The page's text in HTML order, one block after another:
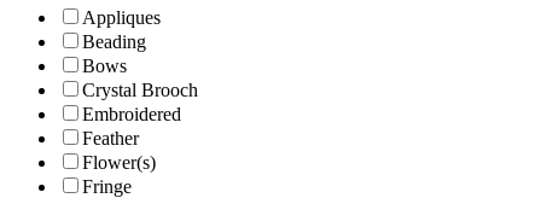
Appliques
Beading
Bows
Crystal Brooch
Embroidered
Feather
Flower(s)
Fringe